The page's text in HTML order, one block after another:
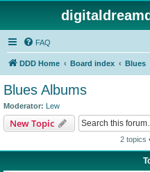
FAQ
DDD Home Board index Blues
Blues Albums
Moderator: Lew
New Topic
2 topics